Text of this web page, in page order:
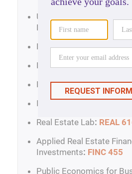
Urban Economic
Estate Market Analysis:
Real Estate Development
Legal Issues in Real
Real Estate
International Real Estate
Real Estate Lab: REAL
Applied Real Estate
Investments: FINC 455
Public Economics for